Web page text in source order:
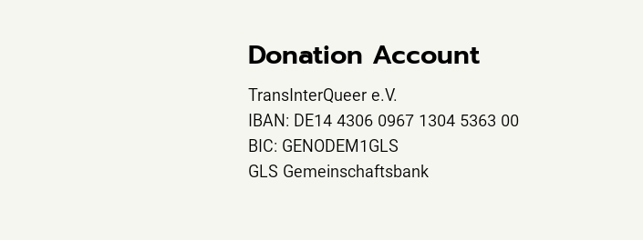
Donation Account
TransInterQueer e.V.
IBAN: DE14 4306 0967 1304 5363 00
BIC: GENODEM1GLS
GLS Gemeinschaftsbank